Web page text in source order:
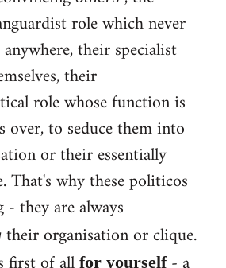
role which never
their specialist
their
role whose function is
to seduce them into
or their essentially
That's why these politicos
they are always
their organisation or clique.
for yourself